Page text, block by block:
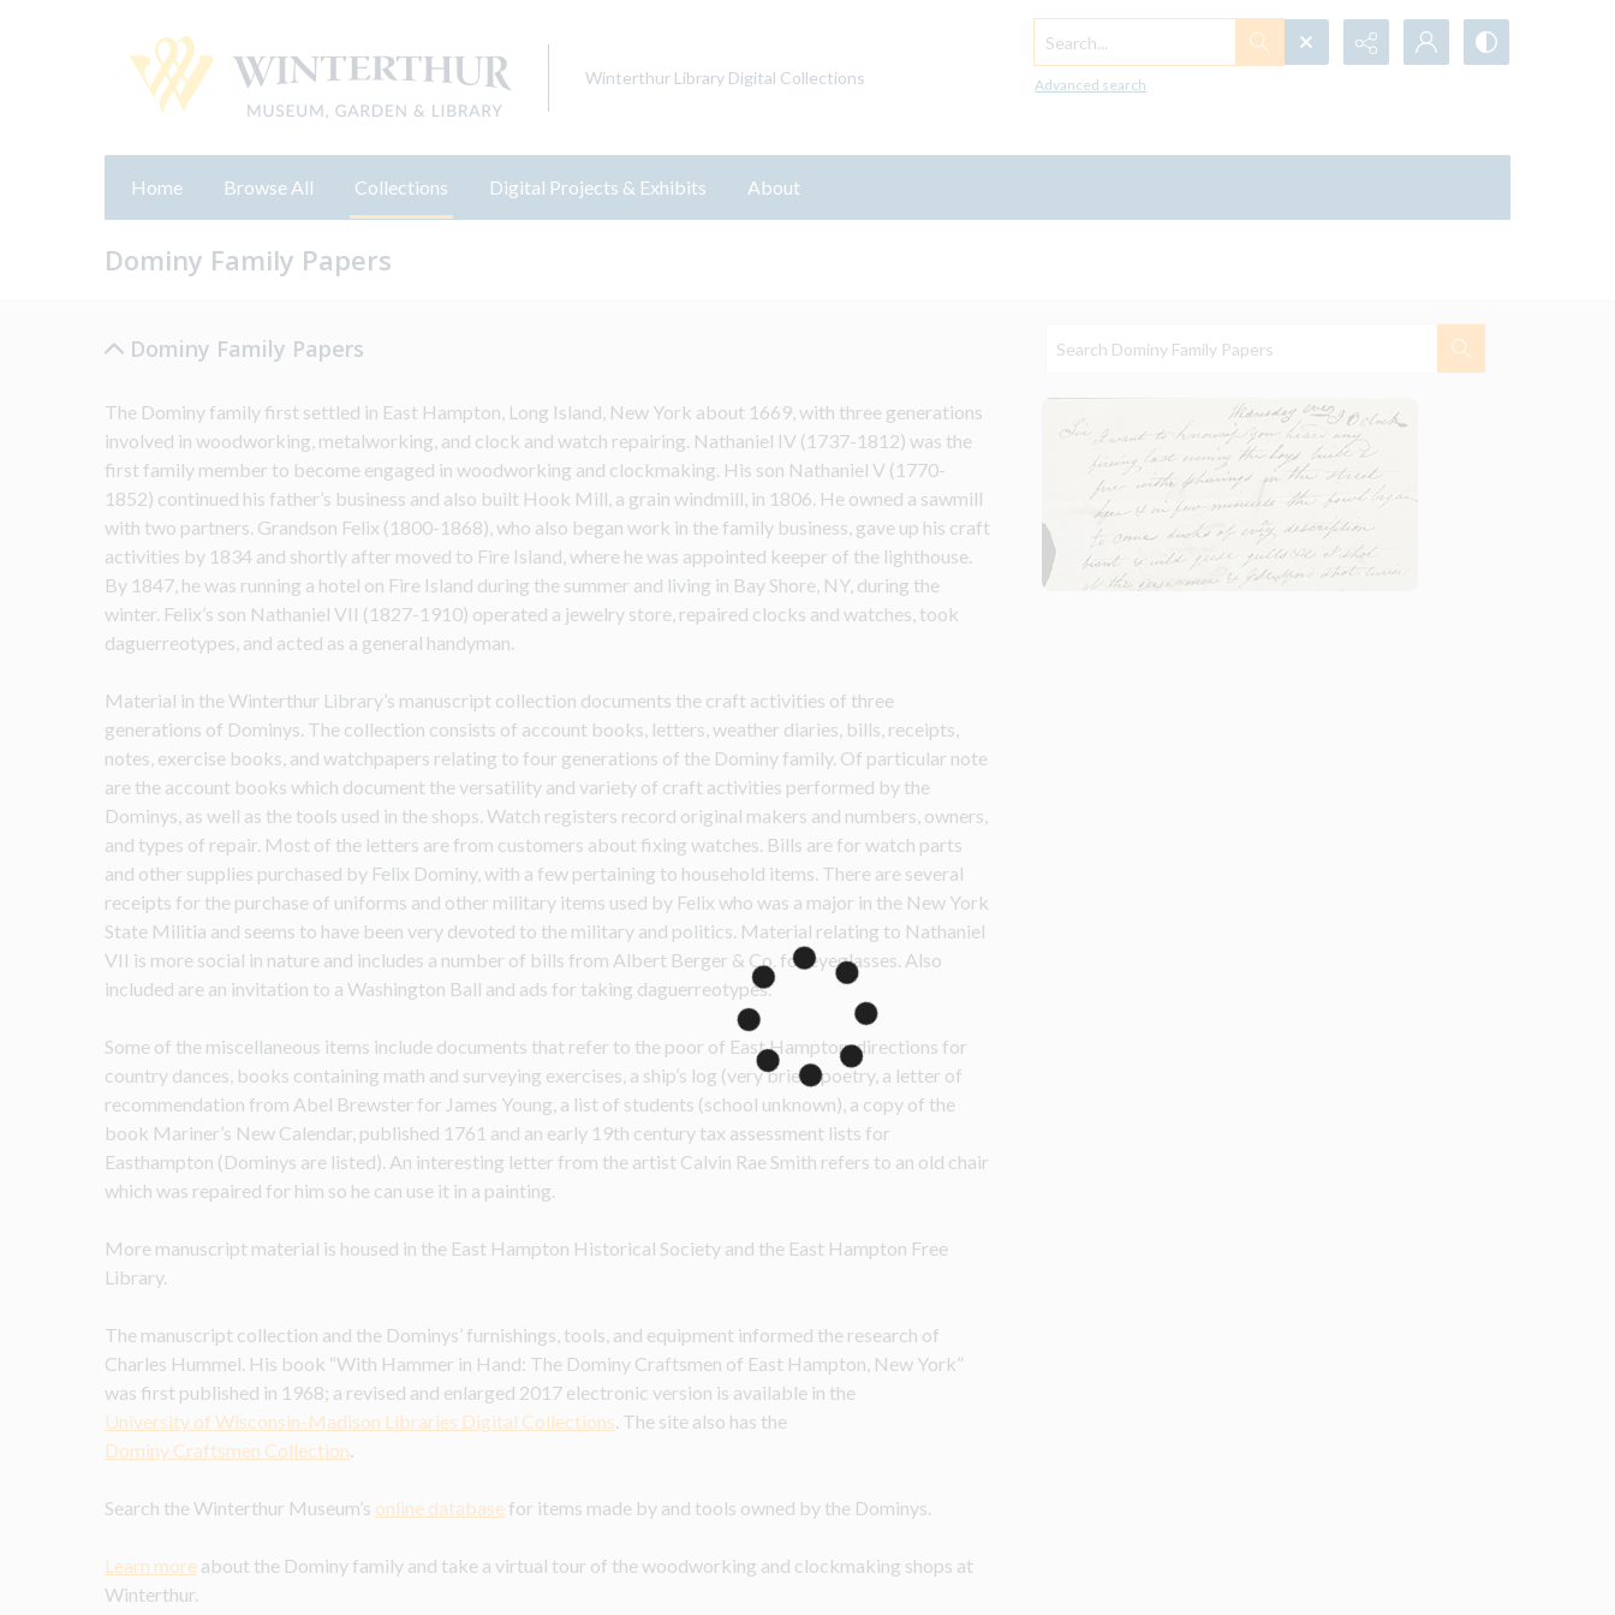
Winterthur Library Digital Collections
Search...
Advanced search
Home Browse All Collections Digital Projects & Exhibits About
Dominy Family Papers
Dominy Family Papers
The Dominy family first settled in East Hampton, Long Island, New York about 1669, with three generations
involved in woodworking, metalworking, and clock and watch repairing. Nathaniel IV (1737-1812) was the
first family member to become engaged in woodworking and clockmaking. His son Nathaniel V (1770-
1852) continued his father’s business and also built Hook Mill, a grain windmill, in 1806. He owned a sawmill
with two partners. Grandson Felix (1800-1868), who also began work in the family business, gave up his craft
activities by 1834 and shortly after moved to Fire Island, where he was appointed keeper of the lighthouse.
By 1847, he was running a hotel on Fire Island during the summer and living in Bay Shore, NY, during the
winter. Felix’s son Nathaniel VII (1827-1910) operated a jewelry store, repaired clocks and watches, took
daguerreotypes, and acted as a general handyman.
Material in the Winterthur Library’s manuscript collection documents the craft activities of three
generations of Dominys. The collection consists of account books, letters, weather diaries, bills, receipts,
notes, exercise books, and watchpapers relating to four generations of the Dominy family. Of particular note
are the account books which document the versatility and variety of craft activities performed by the
Dominys, as well as the tools used in the shops. Watch registers record original makers and numbers, owners,
and types of repair. Most of the letters are from customers about fixing watches. Bills are for watch parts
and other supplies purchased by Felix Dominy, with a few pertaining to household items. There are several
receipts for the purchase of uniforms and other military items used by Felix who was a major in the New York
State Militia and seems to have been very devoted to the military and politics. Material relating to Nathaniel
VII is more social in nature and includes a number of bills from Albert Berger & Co. for eyeglasses. Also
included are an invitation to a Washington Ball and ads for taking daguerreotypes.
Some of the miscellaneous items include documents that refer to the poor of East Hampton, directions for
country dances, books containing math and surveying exercises, a ship’s log (very brief), poetry, a letter of
recommendation from Abel Brewster for James Young, a list of students (school unknown), a copy of the
book Mariner’s New Calendar, published 1761 and an early 19th century tax assessment lists for
Easthampton (Dominys are listed). An interesting letter from the artist Calvin Rae Smith refers to an old chair
which was repaired for him so he can use it in a painting.
More manuscript material is housed in the East Hampton Historical Society and the East Hampton Free
Library.
The manuscript collection and the Dominys’ furnishings, tools, and equipment informed the research of
Charles Hummel. His book “With Hammer in Hand: The Dominy Craftsmen of East Hampton, New York”
was first published in 1968; a revised and enlarged 2017 electronic version is available in the
University of Wisconsin-Madison Libraries Digital Collections. The site also has the
Dominy Craftsmen Collection.
Search the Winterthur Museum’s online database for items made by and tools owned by the Dominys.
Learn more about the Dominy family and take a virtual tour of the woodworking and clockmaking shops at
Winterthur.